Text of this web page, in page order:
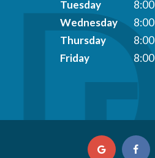
Tuesday
Wednesday
Thursday
Friday